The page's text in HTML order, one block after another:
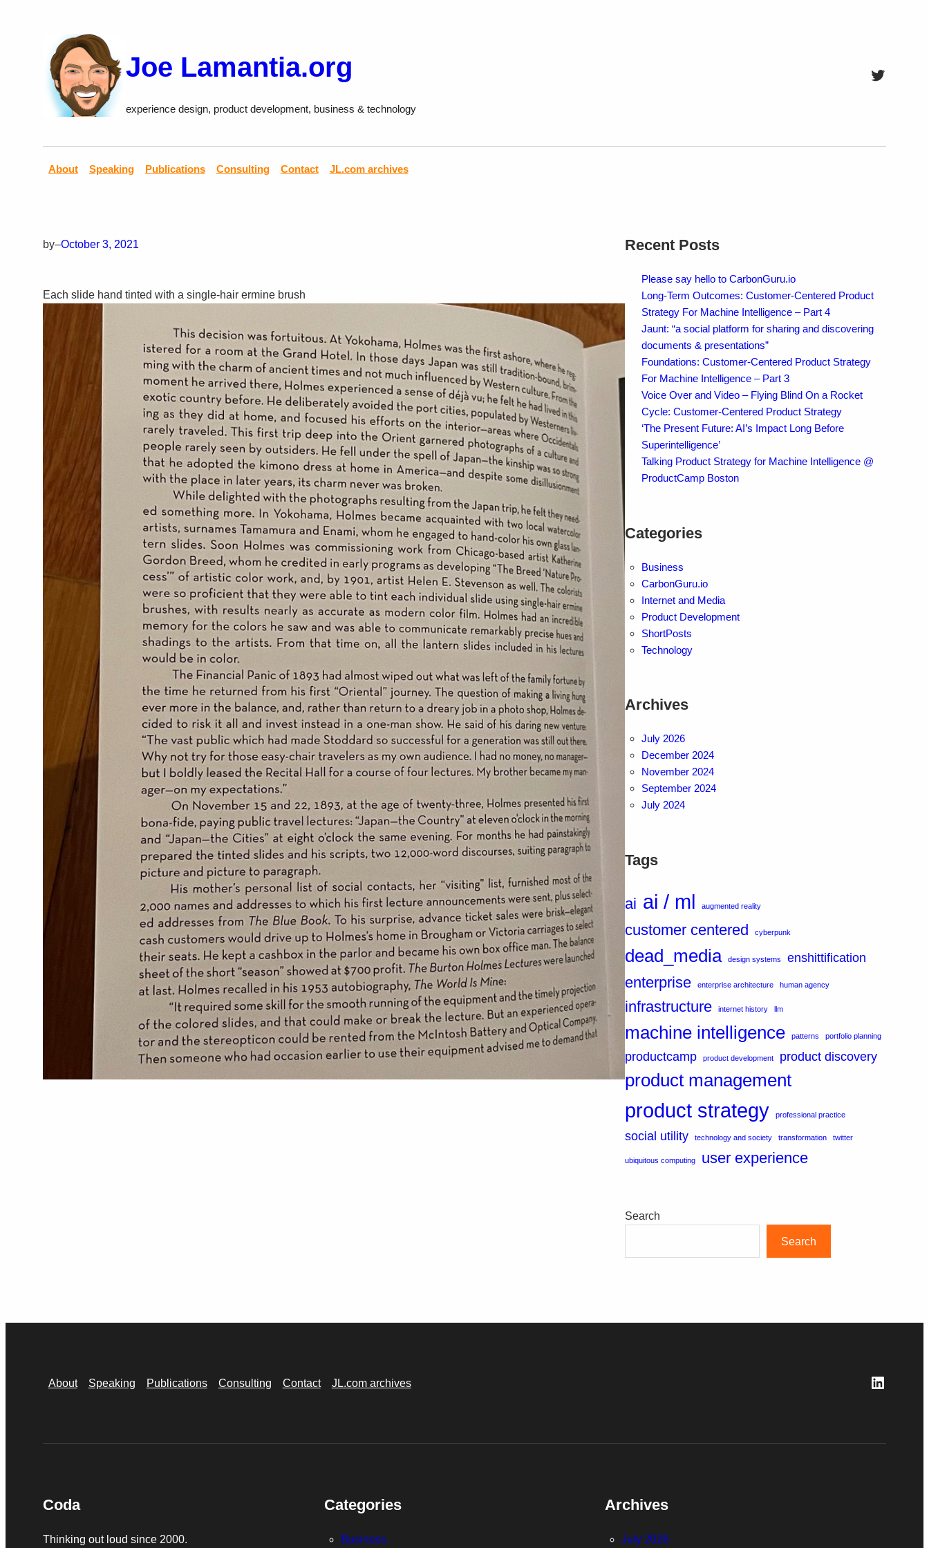
Joe Lamantia.org
experience design, product development, business & technology
Twitter
About Speaking Publications Consulting Contact JL.com archives
by–October 3, 2021
Each slide hand tinted with a single-hair ermine brush
Recent Posts
Please say hello to CarbonGuru.io
Long-Term Outcomes: Customer-Centered Product
Strategy For Machine Intelligence – Part 4
Jaunt: “a social platform for sharing and discovering
documents & presentations”
Foundations: Customer-Centered Product Strategy
For Machine Intelligence – Part 3
Voice Over and Video – Flying Blind On a Rocket
Cycle: Customer-Centered Product Strategy
‘The Present Future: AI’s Impact Long Before
Superintelligence’
Talking Product Strategy for Machine Intelligence @
ProductCamp Boston
Categories
Business
CarbonGuru.io
Internet and Media
Product Development
ShortPosts
Technology
Archives
July 2026
December 2024
November 2024
September 2024
July 2024
Tags
ai ai / ml augmented reality
customer centered cyberpunk
dead_media design systems enshittification
enterprise enterprise architecture human agency
infrastructure internet history llm
machine intelligence patterns portfolio planning
productcamp product development product discovery
product management
product strategy professional practice
social utility technology and society transformation twitter
ubiquitous computing user experience
Search
Search
About Speaking Publications Consulting Contact JL.com archives
Coda
Thinking out loud since 2000.
Categories
Business
Archives
July 2026